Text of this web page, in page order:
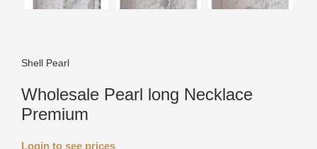
Shell Pearl
Wholesale Pearl long Necklace
Premium
Login to see prices